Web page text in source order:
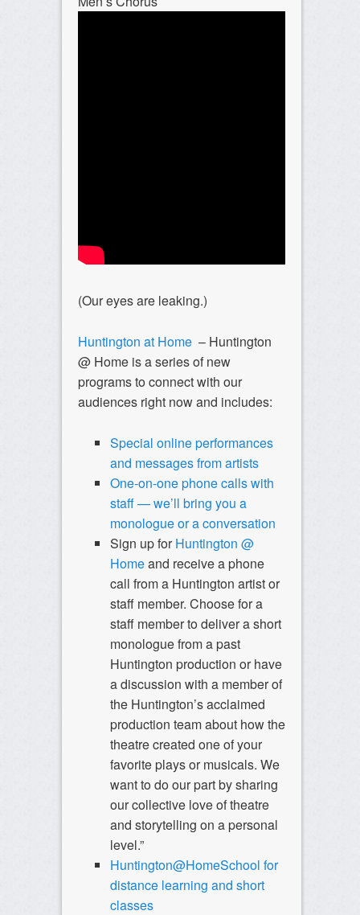
(Our eyes are leaking.)
Huntington at Home – Huntington
@ Home is a series of new
programs to connect with our
audiences right now and includes:
Special online performances
and messages from artists
One-on-one phone calls with
staff — we’ll bring you a
monologue or a conversation
Sign up forHuntington @
Homeand receive a phone
call from a Huntington artist or
staff member. Choose for a
staff member to deliver a short
monologue from a past
Huntington production or have
a discussion with a member of
the Huntington’s acclaimed
production team about how the
theatre created one of your
favorite plays or musicals. We
want to do our part by sharing
our collective love of theatre
and storytelling on a personal
level.”
Huntington@HomeSchool for
distance learning and short
classes